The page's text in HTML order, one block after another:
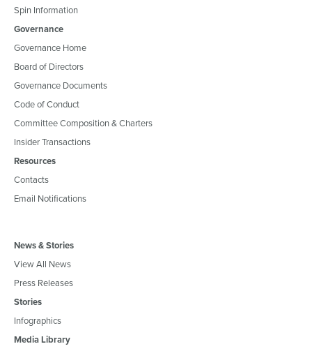
Spin Information
Governance
Governance Home
Board of Directors
Governance Documents
Code of Conduct
Committee Composition & Charters
Insider Transactions
Resources
Contacts
Email Notifications
News & Stories
View All News
Press Releases
Stories
Infographics
Media Library